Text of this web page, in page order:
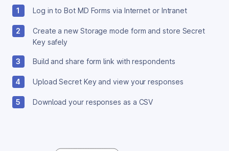
1 Log in to Bot MD Forms via Internet or Intranet
2
Create a new Storage mode form and store Secret
Key safely
3 Build and share form link with respondents
4 Upload Secret Key and view your responses
5 Download your responses as a CSV